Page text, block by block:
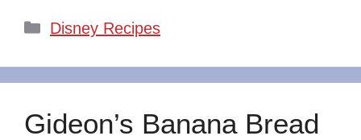
Categories
Disney Recipes
Gideon’s Banana Bread